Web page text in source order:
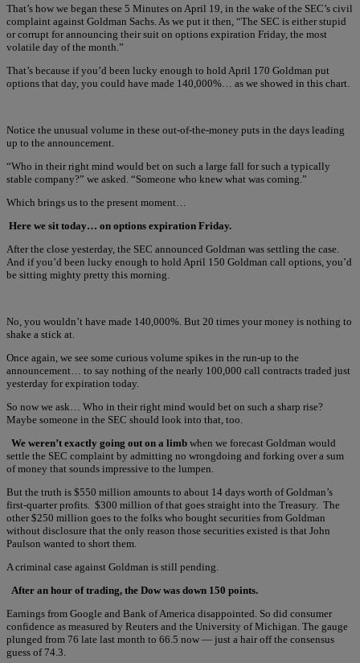
That’s how we began these 5 Minutes on April 19, in the wake of the SEC’s civil
complaint against Goldman Sachs. As we put it then, “The SEC is either stupid
or corrupt for announcing their suit on options expiration Friday, the most
volatile day of the month.”
That’s because if you’d been lucky enough to hold April 170 Goldman put
options that day, you could have made 140,000%… as we showed in this chart.
Notice the unusual volume in these out-of-the-money puts in the days leading
up to the announcement.
“Who in their right mind would bet on such a large fall for such a typically
stable company?” we asked. “Someone who knew what was coming.”
Which brings us to the present moment…
Here we sit today… on options expiration Friday.
After the close yesterday, the SEC announced Goldman was settling the case.
And if you’d been lucky enough to hold April 150 Goldman call options, you’d
be sitting mighty pretty this morning.
No, you wouldn’t have made 140,000%. But 20 times your money is nothing to
shake a stick at.
Once again, we see some curious volume spikes in the run-up to the
announcement… to say nothing of the nearly 100,000 call contracts traded just
yesterday for expiration today.
So now we ask… Who in their right mind would bet on such a sharp rise?
Maybe someone in the SEC should look into that, too.
We weren’t exactly going out on a limb when we forecast Goldman would
settle the SEC complaint by admitting no wrongdoing and forking over a sum
of money that sounds impressive to the lumpen.
But the truth is $550 million amounts to about 14 days worth of Goldman’s
first-quarter profits. $300 million of that goes straight into the Treasury. The
other $250 million goes to the folks who bought securities from Goldman
without disclosure that the only reason those securities existed is that John
Paulson wanted to short them.
A criminal case against Goldman is still pending.
After an hour of trading, the Dow was down 150 points.
Earnings from Google and Bank of America disappointed. So did consumer
confidence as measured by Reuters and the University of Michigan. The gauge
plunged from 76 late last month to 66.5 now — just a hair off the consensus
guess of 74.3.